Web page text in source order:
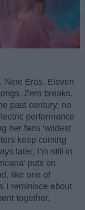
Nine Eras. Eleven
Zero breaks.
past century, no
performance
her fans ‘wildest
keep coming
later, I’m still in
puts on
like one of
I reminisce about
together.